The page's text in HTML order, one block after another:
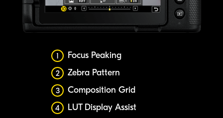
1 Focus Peaking
2 Zebra Pattern
3 Composition Grid
4 LUT Display Assist